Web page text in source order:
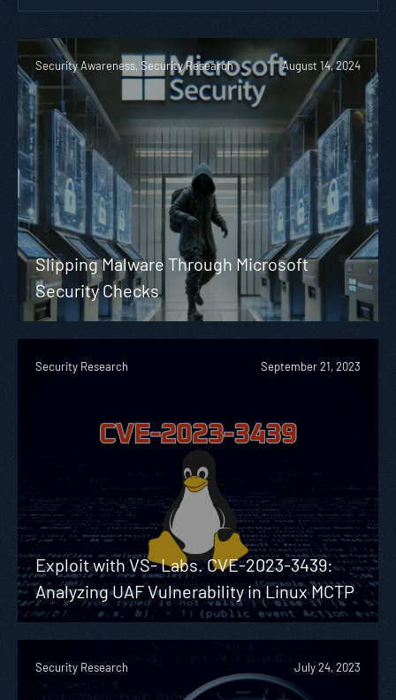
Security Awareness, Security Research August 14, 2024
Slipping Malware Through Microsoft
Security Checks
Security Research September 21, 2023
Exploit with VS- Labs. CVE-2023-3439:
Analyzing UAF Vulnerability in Linux MCTP
Security Research July 24, 2023